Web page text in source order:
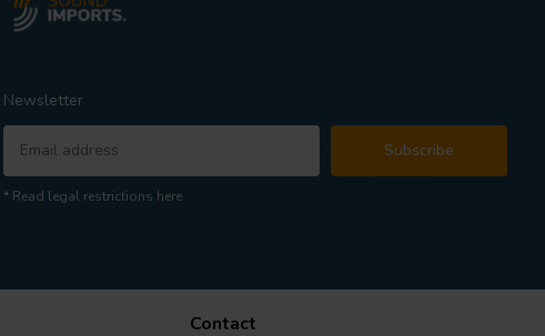
Newsletter
Subscribe
* Read legal restrictions here
Contact